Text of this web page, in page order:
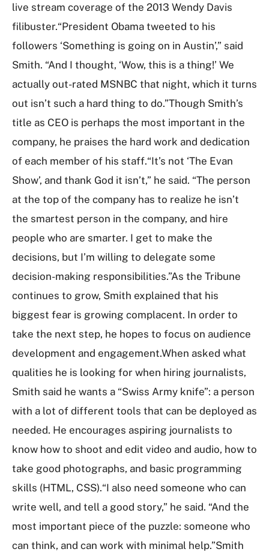
live stream coverage of the 2013 Wendy Davis
filibuster.“President Obama tweeted to his
followers ‘Something is going on in Austin’,” said
Smith. “And I thought, ‘Wow, this is a thing!’ We
actually out-rated MSNBC that night, which it turns
out isn’t such a hard thing to do.”Though Smith’s
title as CEO is perhaps the most important in the
company, he praises the hard work and dedication
of each member of his staff.“It’s not ‘The Evan
Show’, and thank God it isn’t,” he said. “The person
at the top of the company has to realize he isn’t
the smartest person in the company, and hire
people who are smarter. I get to make the
decisions, but I’m willing to delegate some
decision-making responsibilities.”As the Tribune
continues to grow, Smith explained that his
biggest fear is growing complacent. In order to
take the next step, he hopes to focus on audience
development and engagement.When asked what
qualities he is looking for when hiring journalists,
Smith said he wants a “Swiss Army knife”: a person
with a lot of different tools that can be deployed as
needed. He encourages aspiring journalists to
know how to shoot and edit video and audio, how to
take good photographs, and basic programming
skills (HTML, CSS).“I also need someone who can
write well, and tell a good story,” he said. “And the
most important piece of the puzzle: someone who
can think, and can work with minimal help.”Smith